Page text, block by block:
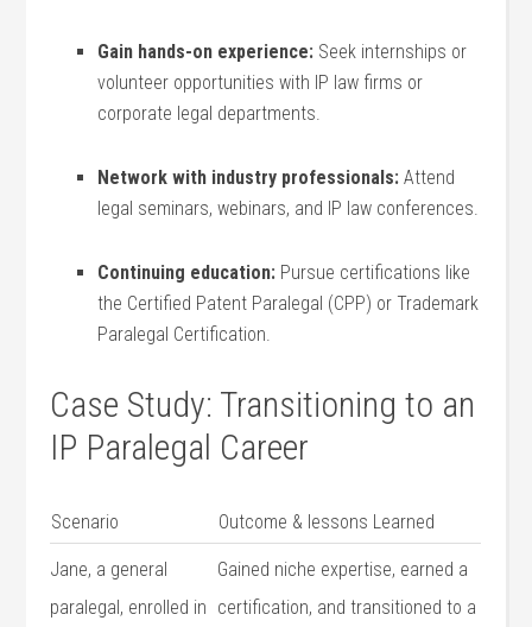
Gain hands-on experience: Seek internships or‍
volunteer opportunities⁤ with ​IP‌ law‌ firms or
corporate‍ legal departments.
Network with industry⁤ professionals: Attend
legal seminars, ⁣webinars, ⁢and IP law conferences.
Continuing education: Pursue certifications like
⁢the Certified Patent Paralegal (CPP) or Trademark
‌Paralegal Certification.
Case Study: Transitioning⁤ to an⁢
IP Paralegal Career
Scenario Outcome & lessons Learned
Jane, a general‌
paralegal, ‍enrolled in
Gained niche expertise, earned a
certification, and transitioned to a